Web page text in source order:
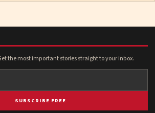
the most important stories straight to your inbox.
SUBSCRIBE FREE